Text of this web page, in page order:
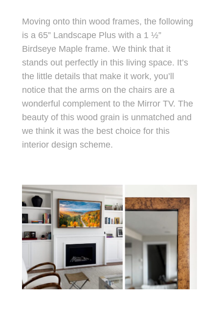
Moving onto thin wood frames, the following
is a 65” Landscape Plus with a 1 ½”
Birdseye Maple frame. We think that it
stands out perfectly in this living space. It’s
the little details that make it work, you’ll
notice that the arms on the chairs are a
wonderful complement to the Mirror TV. The
beauty of this wood grain is unmatched and
we think it was the best choice for this
interior design scheme.